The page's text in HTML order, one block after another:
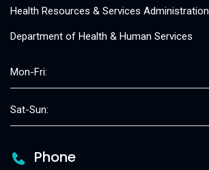
Health Resources & Services Administration
Department of Health & Human Services
Mon-Fri:
Sat-Sun:
Phone